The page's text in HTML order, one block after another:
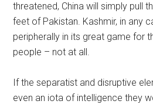
threatened, China will simply pull
feet of Pakistan. Kashmir, in any
peripherally in its great game for
people – not at all.
If the separatist and disruptive
even an iota of intelligence they